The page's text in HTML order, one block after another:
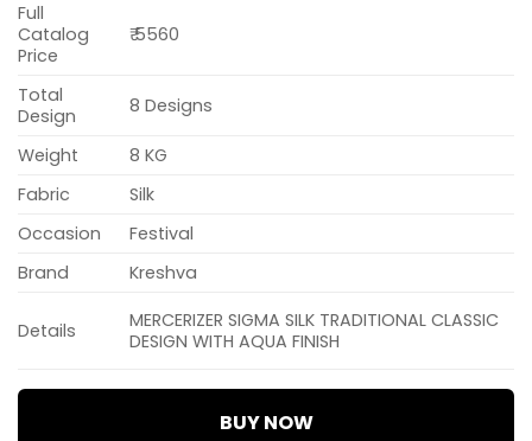
Full
Catalog
Price
₹ 5560
Total
Design
8 Designs
Weight
8 KG
Fabric
Silk
Occasion
Festival
Brand
Kreshva
Details
MERCERIZER SIGMA SILK TRADITIONAL CLASSIC
DESIGN WITH AQUA FINISH
BUY NOW